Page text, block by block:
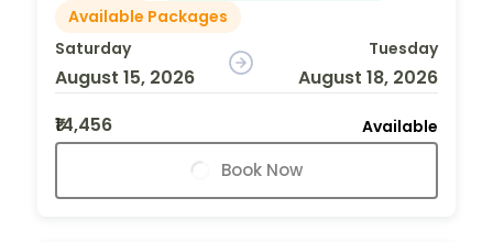
Available Packages
Saturday
August 15, 2026
Tuesday
August 18, 2026
₹14,456
Available
Book Now